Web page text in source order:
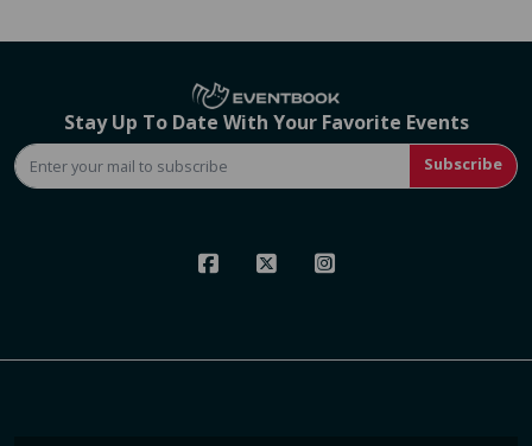
Stay Up To Date With Your Favorite Events
Subscribe